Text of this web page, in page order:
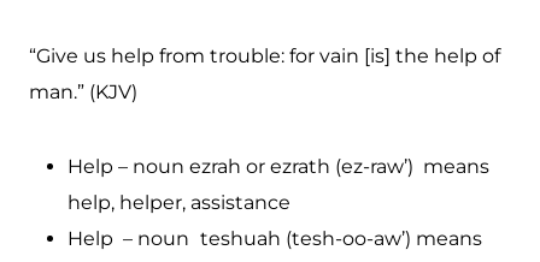
“Give us help from trouble: for vain [is] the help of
man.” (KJV)
Help – noun ezrah or ezrath (ez-raw’) means
help, helper, assistance
Help – noun teshuah (tesh-oo-aw’) means